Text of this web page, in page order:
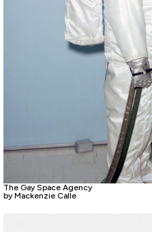
The Gay Space Agency
by Mackenzie Calle